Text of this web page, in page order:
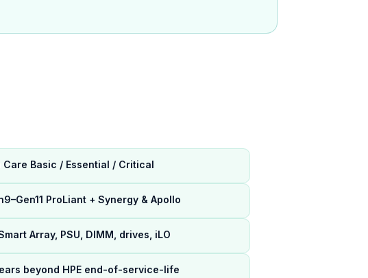
Care Basic / Essential / Critical
ProLiant + Synergy & Apollo
Array, PSU, DIMM, drives, iLO
beyond HPE end-of-service-life